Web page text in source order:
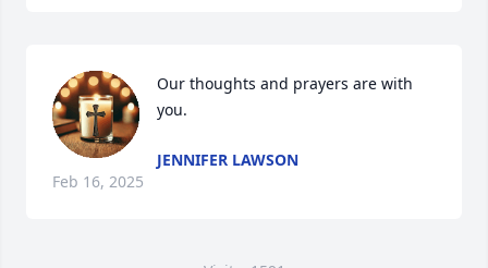
Our thoughts and prayers are with
you.
JENNIFER LAWSON
Feb 16, 2025